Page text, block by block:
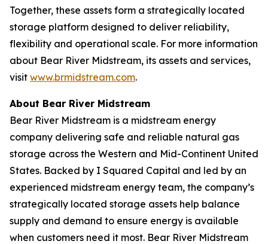
Together, these assets form a strategically located
storage platform designed to deliver reliability,
flexibility and operational scale. For more information
about Bear River Midstream, its assets and services,
visit www.brmidstream.com.
About Bear River Midstream
Bear River Midstream is a midstream energy
company delivering safe and reliable natural gas
storage across the Western and Mid-Continent United
States. Backed by I Squared Capital and led by an
experienced midstream energy team, the company’s
strategically located storage assets help balance
supply and demand to ensure energy is available
when customers need it most. Bear River Midstream